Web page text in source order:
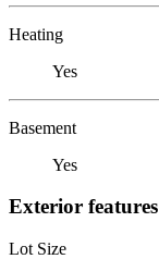
Heating
Yes
Basement
Yes
Exterior features
Lot Size